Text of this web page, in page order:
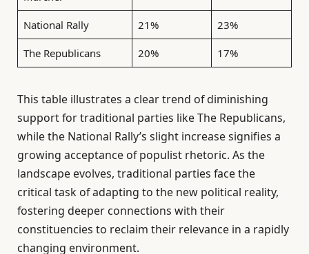
National Rally 21% 23%
The Republicans 20% 17%
This table illustrates a clear trend of diminishing
support for traditional parties like The Republicans,
while the National Rally’s slight increase signifies a
growing acceptance of populist rhetoric. As the
landscape evolves, traditional parties face the
critical task of adapting to the new political reality,
fostering deeper connections with their
constituencies to reclaim their relevance in a rapidly
changing environment.